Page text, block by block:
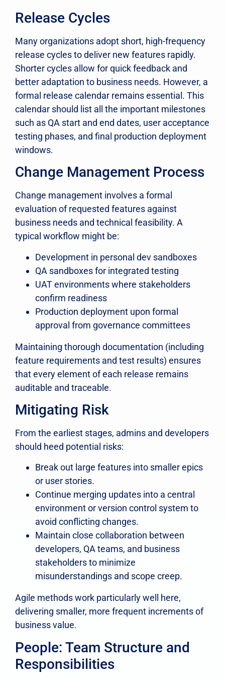
Release Cycles
Many organizations adopt short, high-frequency
release cycles to deliver new features rapidly.
Shorter cycles allow for quick feedback and
better adaptation to business needs. However, a
formal release calendar remains essential. This
calendar should list all the important milestones
such as QA start and end dates, user acceptance
testing phases, and final production deployment
windows.
Change Management Process
Change management involves a formal
evaluation of requested features against
business needs and technical feasibility. A
typical workflow might be:
Development in personal dev sandboxes
QA sandboxes for integrated testing
UAT environments where stakeholders
confirm readiness
Production deployment upon formal
approval from governance committees
Maintaining thorough documentation (including
feature requirements and test results) ensures
that every element of each release remains
auditable and traceable.
Mitigating Risk
From the earliest stages, admins and developers
should heed potential risks:
Break out large features into smaller epics
or user stories.
Continue merging updates into a central
environment or version control system to
avoid conflicting changes.
Maintain close collaboration between
developers, QA teams, and business
stakeholders to minimize
misunderstandings and scope creep.
Agile methods work particularly well here,
delivering smaller, more frequent increments of
business value.
People: Team Structure and
Responsibilities